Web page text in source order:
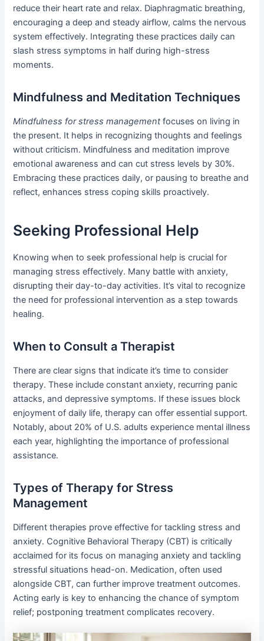
reduce their heart rate and relax. Diaphragmatic breathing,
encouraging a deep and steady airflow, calms the nervous
system effectively. Integrating these practices daily can
slash stress symptoms in half during high-stress
moments.
Mindfulness and Meditation Techniques
Mindfulness for stress managementfocuses on living in
the present. It helps in recognizing thoughts and feelings
without criticism. Mindfulness and meditation improve
emotional awareness and can cut stress levels by 30%.
Embracing these practices daily, or pausing to breathe and
reflect, enhances stress coping skills proactively.
Seeking Professional Help
Knowing when to seek professional help is crucial for
managing stress effectively. Many battle with anxiety,
disrupting their day-to-day activities. It’s vital to recognize
the need for professional intervention as a step towards
healing.
When to Consult a Therapist
There are clear signs that indicate it’s time to consider
therapy. These include constant anxiety, recurring panic
attacks, and depressive symptoms. If these issues block
enjoyment of daily life, therapy can offer essential support.
Notably, about 20% of U.S. adults experience mental illness
each year, highlighting the importance of professional
assistance.
Types of Therapy for Stress
Management
Different therapies prove effective for tackling stress and
anxiety. Cognitive Behavioral Therapy (CBT) is critically
acclaimed for its focus on managing anxiety and tackling
stressful situations head-on. Medication, often used
alongside CBT, can further improve treatment outcomes.
Acting early is key to enhancing the chance of symptom
relief; postponing treatment complicates recovery.